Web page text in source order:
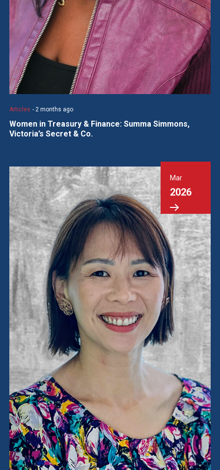
Articles - 2 months ago
Women in Treasury & Finance: Summa Simmons,
Victoria’s Secret & Co.
Mar
2026